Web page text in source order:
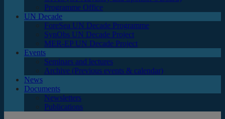
Programme Office
UN Decade
ForeSea UN Decade Programme
SynObs UN Decade Project
MER-EP UN Decade Project
Events
Seminars and lectures
Archive (Previous events & calendar)
News
Documents
Newsletters
Publications